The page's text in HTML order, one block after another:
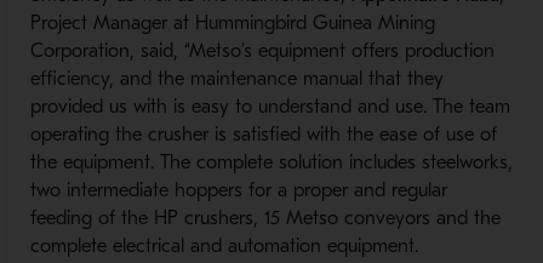
Project Manager at Hummingbird Guinea Mining
Corporation, said, “Metso’s equipment offers production
efficiency, and the maintenance manual that they
provided us with is easy to understand and use. The team
operating the crusher is satisfied with the ease of use of
the equipment. The complete solution includes steelworks,
two intermediate hoppers for a proper and regular
feeding of the HP crushers, 15 Metso conveyors and the
complete electrical and automation equipment.